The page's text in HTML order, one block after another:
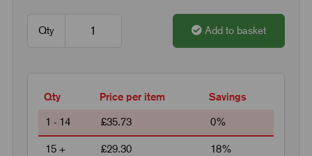
Qty Add to basket
Qty Price per item Savings
1 - 14 £35.73 0%
15 + £29.30 18%